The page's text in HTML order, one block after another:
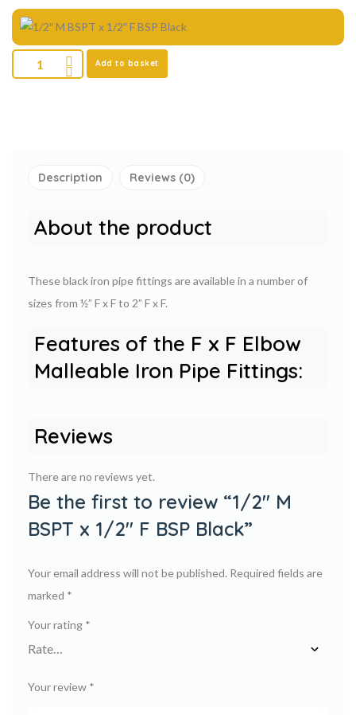
Add to basket
Description Reviews (0)
About the product
These black iron pipe fittings are available in a number of
sizes from ½” F x F to 2” F x F.
Features of the F x F Elbow
Malleable Iron Pipe Fittings:
Reviews
There are no reviews yet.
Be the first to review “1/2″ M
BSPT x 1/2″ F BSP Black”
Your email address will not be published. Required fields are
marked *
Your rating *
Your review *